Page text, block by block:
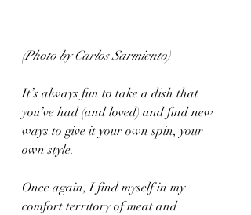
(Photo by Carlos Sarmiento)
It’s always fun to take a dish that
you’ve had (and loved) and find new
ways to give it your own spin, your
own style.
Once again, I find myself in my
comfort territory of meat and